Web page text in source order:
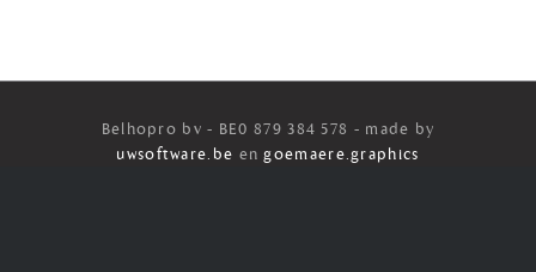
Belhopro bv - BE0 879 384 578 - made by
uwsoftware.be engoemaere.graphics